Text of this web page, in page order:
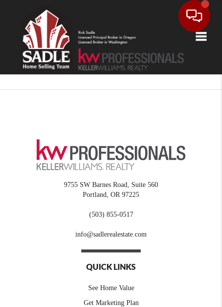
9755 SW Barnes Road, Suite 560
Portland, OR 97225
(503) 855-0517
info@sadlerealestate.com
QUICK LINKS
See Home Value
Get Marketing Plan